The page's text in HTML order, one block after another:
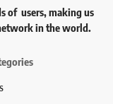
of users, making us
in the world.